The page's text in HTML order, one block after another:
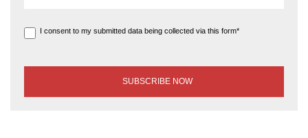
I consent to my submitted data being collected via this form*